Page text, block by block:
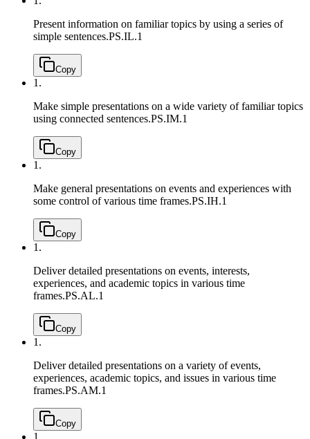
Present information on familiar topics by using a series of
simple sentences.PS.IL.1
Copy
1.
Make simple presentations on a wide variety of familiar topics
using connected sentences.PS.IM.1
Copy
1.
Make general presentations on events and experiences with
some control of various time frames.PS.IH.1
Copy
1.
Deliver detailed presentations on events, interests,
experiences, and academic topics in various time
frames.PS.AL.1
Copy
1.
Deliver detailed presentations on a variety of events,
experiences, academic topics, and issues in various time
frames.PS.AM.1
Copy
1.